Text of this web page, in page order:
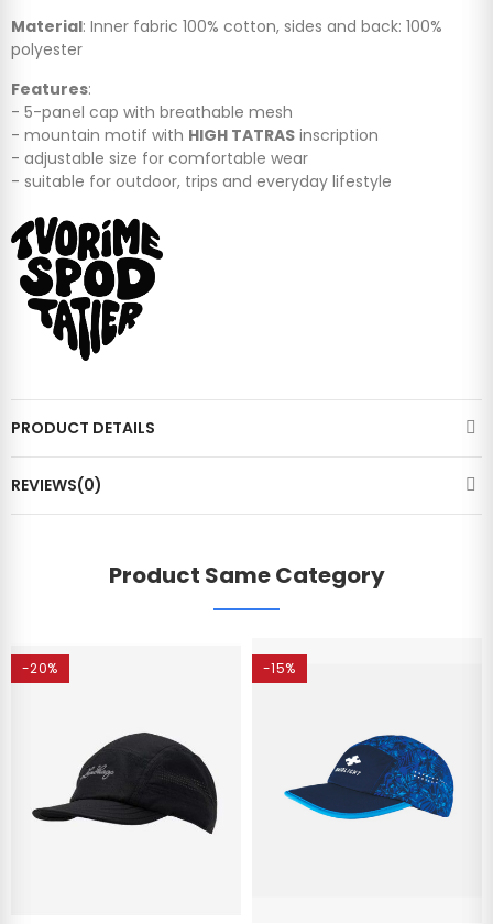
Material: Inner fabric 100% cotton, sides and back: 100%
polyester
Features:
- 5-panel cap with breathable mesh
- mountain motif with HIGH TATRAS inscription
- adjustable size for comfortable wear
- suitable for outdoor, trips and everyday lifestyle
PRODUCT DETAILS
REVIEWS(0)
Product Same Category
-20% -15%